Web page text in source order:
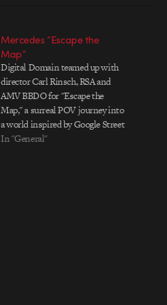
Mercedes “Escape the
Map”
Digital Domain teamed up with
director Carl Rinsch, RSA and
AMV BBDO for "Escape the
Map," a surreal POV journey into
a world inspired by Google Street
View. With characters ravaged by
In "General"